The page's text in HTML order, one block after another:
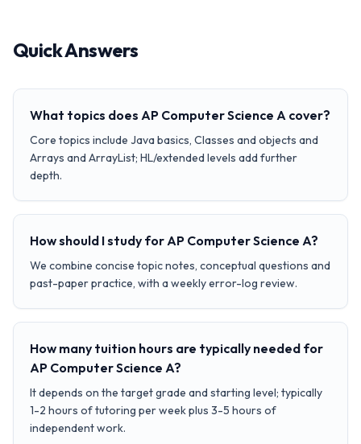
Quick Answers
What topics does AP Computer Science A cover?
Core topics include Java basics, Classes and objects and
Arrays and ArrayList; HL/extended levels add further
depth.
How should I study for AP Computer Science A?
We combine concise topic notes, conceptual questions and
past-paper practice, with a weekly error-log review.
How many tuition hours are typically needed for
AP Computer Science A?
It depends on the target grade and starting level; typically
1-2 hours of tutoring per week plus 3-5 hours of
independent work.